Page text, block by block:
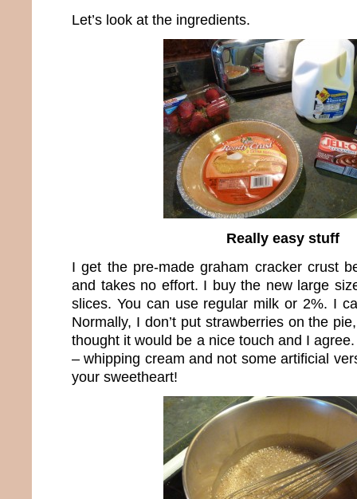
Let’s look at the ingredients.
Really easy stuff
I get the pre-made graham cracker crust
and takes no effort. I buy the new large
slices. You can use regular milk or 2%. I
Normally, I don’t put strawberries on the
thought it would be a nice touch and I
– whipping cream and not some artificial
your sweetheart!